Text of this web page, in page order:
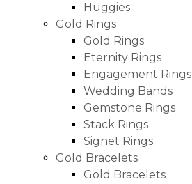
Huggies
Gold Rings
Gold Rings
Eternity Rings
Engagement Rings
Wedding Bands
Gemstone Rings
Stack Rings
Signet Rings
Gold Bracelets
Gold Bracelets